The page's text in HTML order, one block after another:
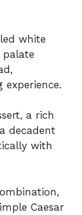
white
palate
a rich
decadent
with
Caesar